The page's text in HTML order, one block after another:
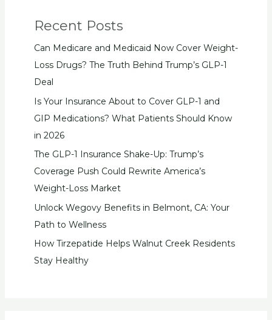
Recent Posts
Can Medicare and Medicaid Now Cover Weight-
Loss Drugs? The Truth Behind Trump’s GLP-1
Deal
Is Your Insurance About to Cover GLP-1 and
GIP Medications? What Patients Should Know
in 2026
The GLP-1 Insurance Shake-Up: Trump’s
Coverage Push Could Rewrite America’s
Weight-Loss Market
Unlock Wegovy Benefits in Belmont, CA: Your
Path to Wellness
How Tirzepatide Helps Walnut Creek Residents
Stay Healthy